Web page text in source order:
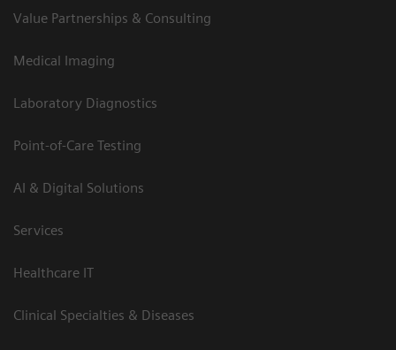
Value Partnerships & Consulting
Medical Imaging
Laboratory Diagnostics
Point-of-Care Testing
AI & Digital Solutions
Services
Healthcare IT
Clinical Specialties & Diseases